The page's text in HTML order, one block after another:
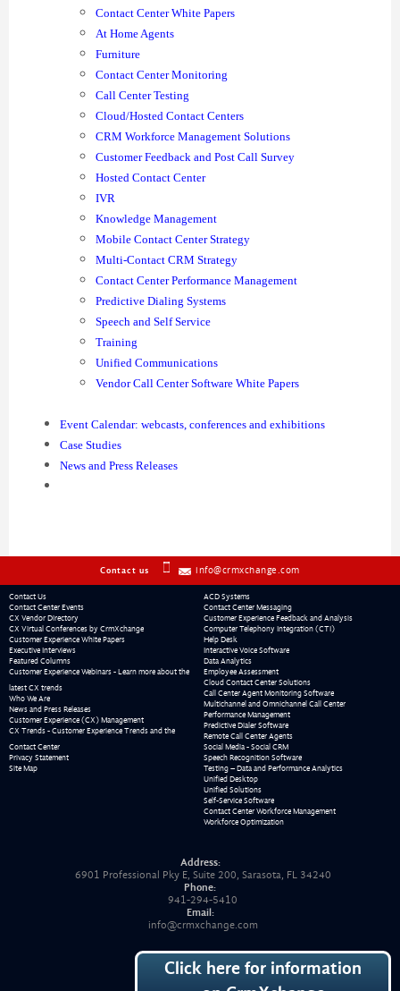
Contact Center White Papers
At Home Agents
Furniture
Contact Center Monitoring
Call Center Testing
Cloud/Hosted Contact Centers
CRM Workforce Management Solutions
Customer Feedback and Post Call Survey
Hosted Contact Center
IVR
Knowledge Management
Mobile Contact Center Strategy
Multi-Contact CRM Strategy
Contact Center Performance Management
Predictive Dialing Systems
Speech and Self Service
Training
Unified Communications
Vendor Call Center Software White Papers
Event Calendar: webcasts, conferences and exhibitions
Case Studies
News and Press Releases
Contact us info@crmxchange.com
Contact Us
Contact Center Events
CX Vendor Directory
CX Virtual Conferences by CrmXchange
Customer Experience White Papers
Executive Interviews
Featured Columns
Customer Experience Webinars - Learn more about the
latest CX trends
Who We Are
News and Press Releases
Customer Experience (CX) Management
CX Trends - Customer Experience Trends and the
Contact Center
Privacy Statement
Site Map
ACD Systems
Contact Center Messaging
Customer Experience Feedback and Analysis
Computer Telephony Integration (CTI)
Help Desk
Interactive Voice Software
Data Analytics
Employee Assessment
Cloud Contact Center Solutions
Call Center Agent Monitoring Software
Multichannel and Omnichannel Call Center
Performance Management
Predictive Dialer Software
Remote Call Center Agents
Social Media - Social CRM
Speech Recognition Software
Testing – Data and Performance Analytics
Unified Desktop
Unified Solutions
Self-Service Software
Contact Center Workforce Management
Workforce Optimization
Address:
6901 Professional Pky E, Suite 200, Sarasota, FL 34240
Phone:
941-294-5410
Email:
info@crmxchange.com
Click here for information